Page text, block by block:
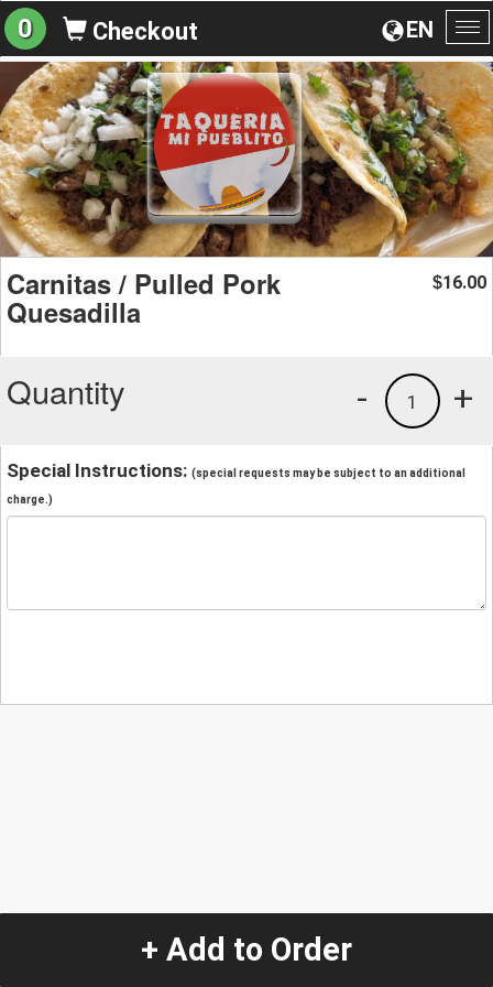
EN
0 Checkout
Carnitas / Pulled Pork
Quesadilla
$16.00
Quantity +
1
-
Special Instructions: (special requests may be subject to an additional
charge.)
+ Add to Order